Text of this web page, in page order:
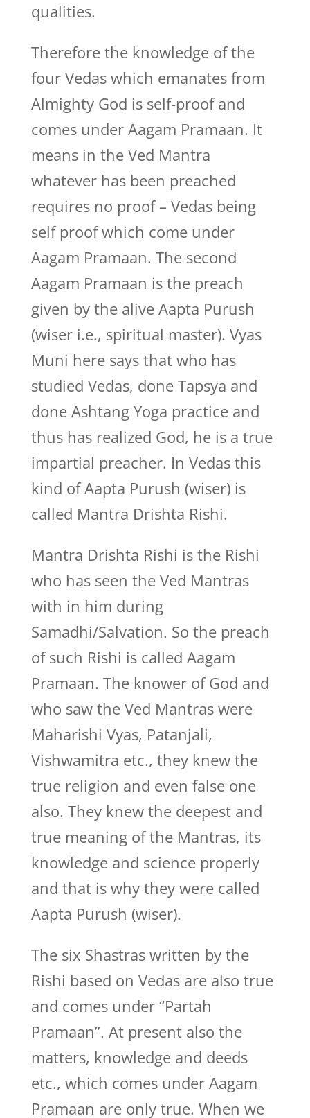
qualities.
Therefore the knowledge of the
four Vedas which emanates from
Almighty God is self-proof and
comes under Aagam Pramaan. It
means in the Ved Mantra
whatever has been preached
requires no proof – Vedas being
self proof which come under
Aagam Pramaan. The second
Aagam Pramaan is the preach
given by the alive Aapta Purush
(wiser i.e., spiritual master). Vyas
Muni here says that who has
studied Vedas, done Tapsya and
done Ashtang Yoga practice and
thus has realized God, he is a true
impartial preacher. In Vedas this
kind of Aapta Purush (wiser) is
called Mantra Drishta Rishi.
Mantra Drishta Rishi is the Rishi
who has seen the Ved Mantras
with in him during
Samadhi/Salvation. So the preach
of such Rishi is called Aagam
Pramaan. The knower of God and
who saw the Ved Mantras were
Maharishi Vyas, Patanjali,
Vishwamitra etc., they knew the
true religion and even false one
also. They knew the deepest and
true meaning of the Mantras, its
knowledge and science properly
and that is why they were called
Aapta Purush (wiser).
The six Shastras written by the
Rishi based on Vedas are also true
and comes under “Partah
Pramaan”. At present also the
matters, knowledge and deeds
etc., which comes under Aagam
Pramaan are only true. When we